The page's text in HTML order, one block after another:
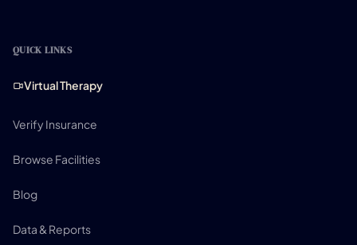
QUICK LINKS
Virtual Therapy
Verify Insurance
Browse Facilities
Blog
Data & Reports